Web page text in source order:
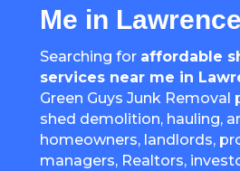
Me in
Searching for affordable
services near me in
Green Guys Junk Removal
shed demolition, hauling,
homeowners, landlords,
managers, Realtors,